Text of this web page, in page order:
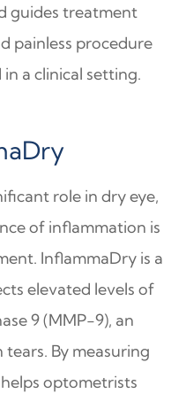
guides treatment
painless procedure
a clinical setting.
role in dry eye,
of inflammation is
InflammaDry is a
elevated levels of
9 (MMP-9), an
By measuring
optometrists